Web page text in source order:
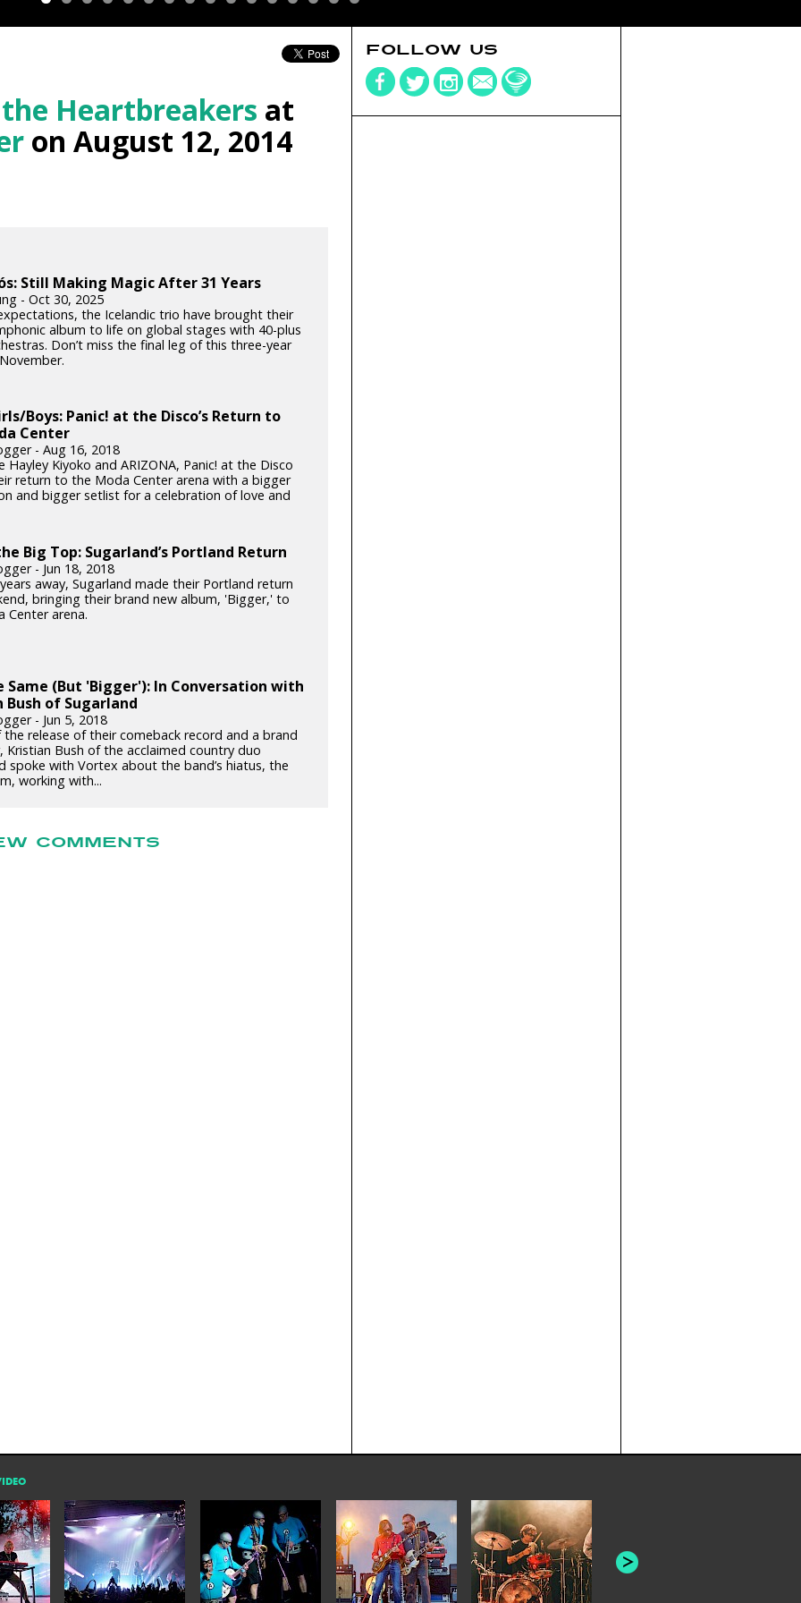
Heartbreakers at
on August 12, 2014
Still Making Magic After 31 Years
- Oct 30, 2025
the Icelandic trio have brought their
album to life on global stages with 40-plus
Don’t miss the final leg of this three-year
Boys: Panic! at the Disco’s Return to
Center
- Aug 16, 2018
Hayley Kiyoko and ARIZONA, Panic! at the Disco
return to the Moda Center arena with a bigger
and bigger setlist for a celebration of love and
Big Top: Sugarland’s Portland Return
- Jun 18, 2018
away, Sugarland made their Portland return
bringing their brand new album, 'Bigger,' to
Center arena.
Same (But 'Bigger'): In Conversation with
Bush of Sugarland
- Jun 5, 2018
the release of their comeback record and a brand
Kristian Bush of the acclaimed country duo
spoke with Vortex about the band’s hiatus, the
working with...
COMMENTS
FOLLOW US
AMERICAN FOOTBALL:
"BAD MOONS"